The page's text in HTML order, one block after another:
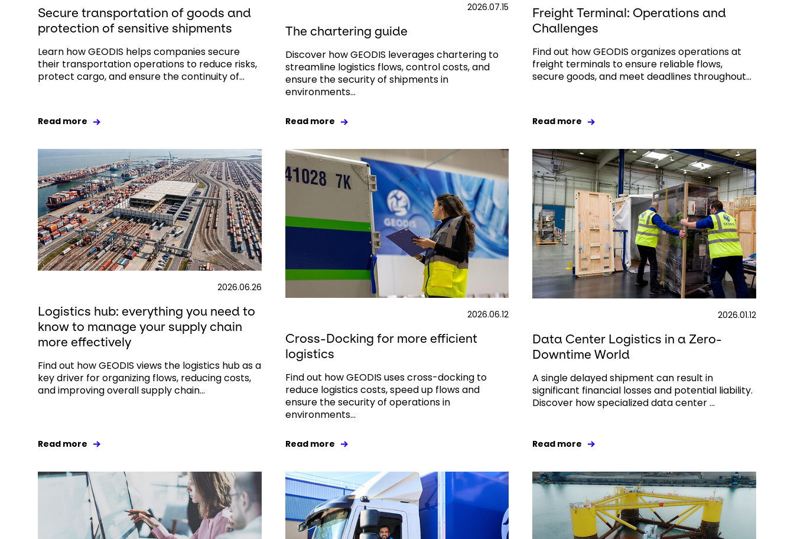
Secure transportation of goods and
protection of sensitive shipments
Learn how GEODIS helps companies secure
their transportation operations to reduce risks,
protect cargo, and ensure the continuity of...
Read more
2026.07.15
The chartering guide
Discover how GEODIS leverages chartering to
streamline logistics flows, control costs, and
ensure the security of shipments in
environments...
Read more
Freight Terminal: Operations and
Challenges
Find out how GEODIS organizes operations at
freight terminals to ensure reliable flows,
secure goods, and meet deadlines throughout...
Read more
2026.06.26
Logistics hub: everything you need to
know to manage your supply chain
more effectively
Find out how GEODIS views the logistics hub as a
key driver for organizing flows, reducing costs,
and improving overall supply chain...
Read more
2026.06.12
Cross-Docking for more efficient
logistics
Find out how GEODIS uses cross-docking to
reduce logistics costs, speed up flows and
ensure the security of operations in
environments...
Read more
2026.01.12
Data Center Logistics in a Zero-
Downtime World
A single delayed shipment can result in
significant financial losses and potential liability.
Discover how specialized data center ...
Read more